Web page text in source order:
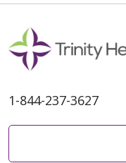
1-844-237-3627